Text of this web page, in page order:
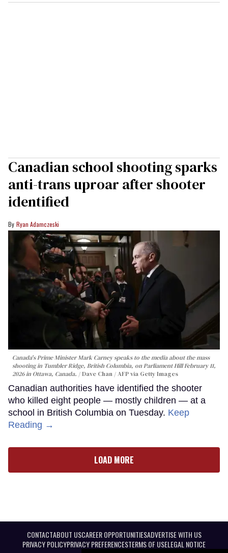
Canadian school shooting sparks
anti-trans uproar after shooter
identified
Ryan Adamczeski
Canada's Prime Minister Mark Carney speaks to the media about the mass
shooting in Tumbler Ridge, British Columbia, on Parliament Hill February 11,
2026 in Ottawa, Canada.
Dave Chan / AFP via Getty Images
Canadian authorities have identified the shooter
who killed eight people — mostly children — at a
school in British Columbia on Tuesday. Keep
Reading →
LOAD MORE
CONTACTABOUT USCAREER OPPORTUNITIESADVERTISE WITH US
PRIVACY POLICYPRIVACY PREFERENCESTERMS OF USELEGAL NOTICE